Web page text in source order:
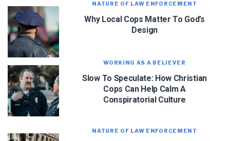
NATURE OF LAW ENFORCEMENT
Why Local Cops Matter To God’s
Design
WORKING AS A BELIEVER
Slow To Speculate: How Christian
Cops Can Help Calm A
Conspiratorial Culture
NATURE OF LAW ENFORCEMENT
We use FloDesk as our marketing automation service. By submitting this form, you
in accordance with their Terms of Use and Privacy Policy.